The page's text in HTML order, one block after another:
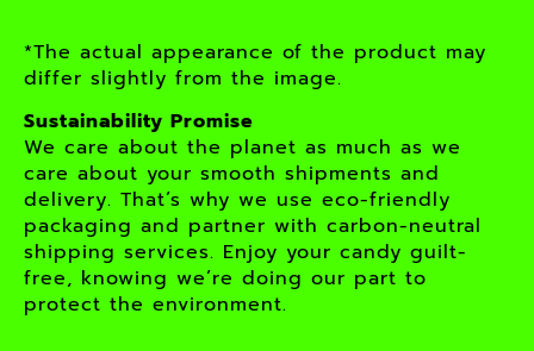
*The actual appearance of the product may
differ slightly from the image.
Sustainability Promise
We care about the planet as much as we
care about your smooth shipments and
delivery. That’s why we use eco-friendly
packaging and partner with carbon-neutral
shipping services. Enjoy your candy guilt-
free, knowing we’re doing our part to
protect the environment.